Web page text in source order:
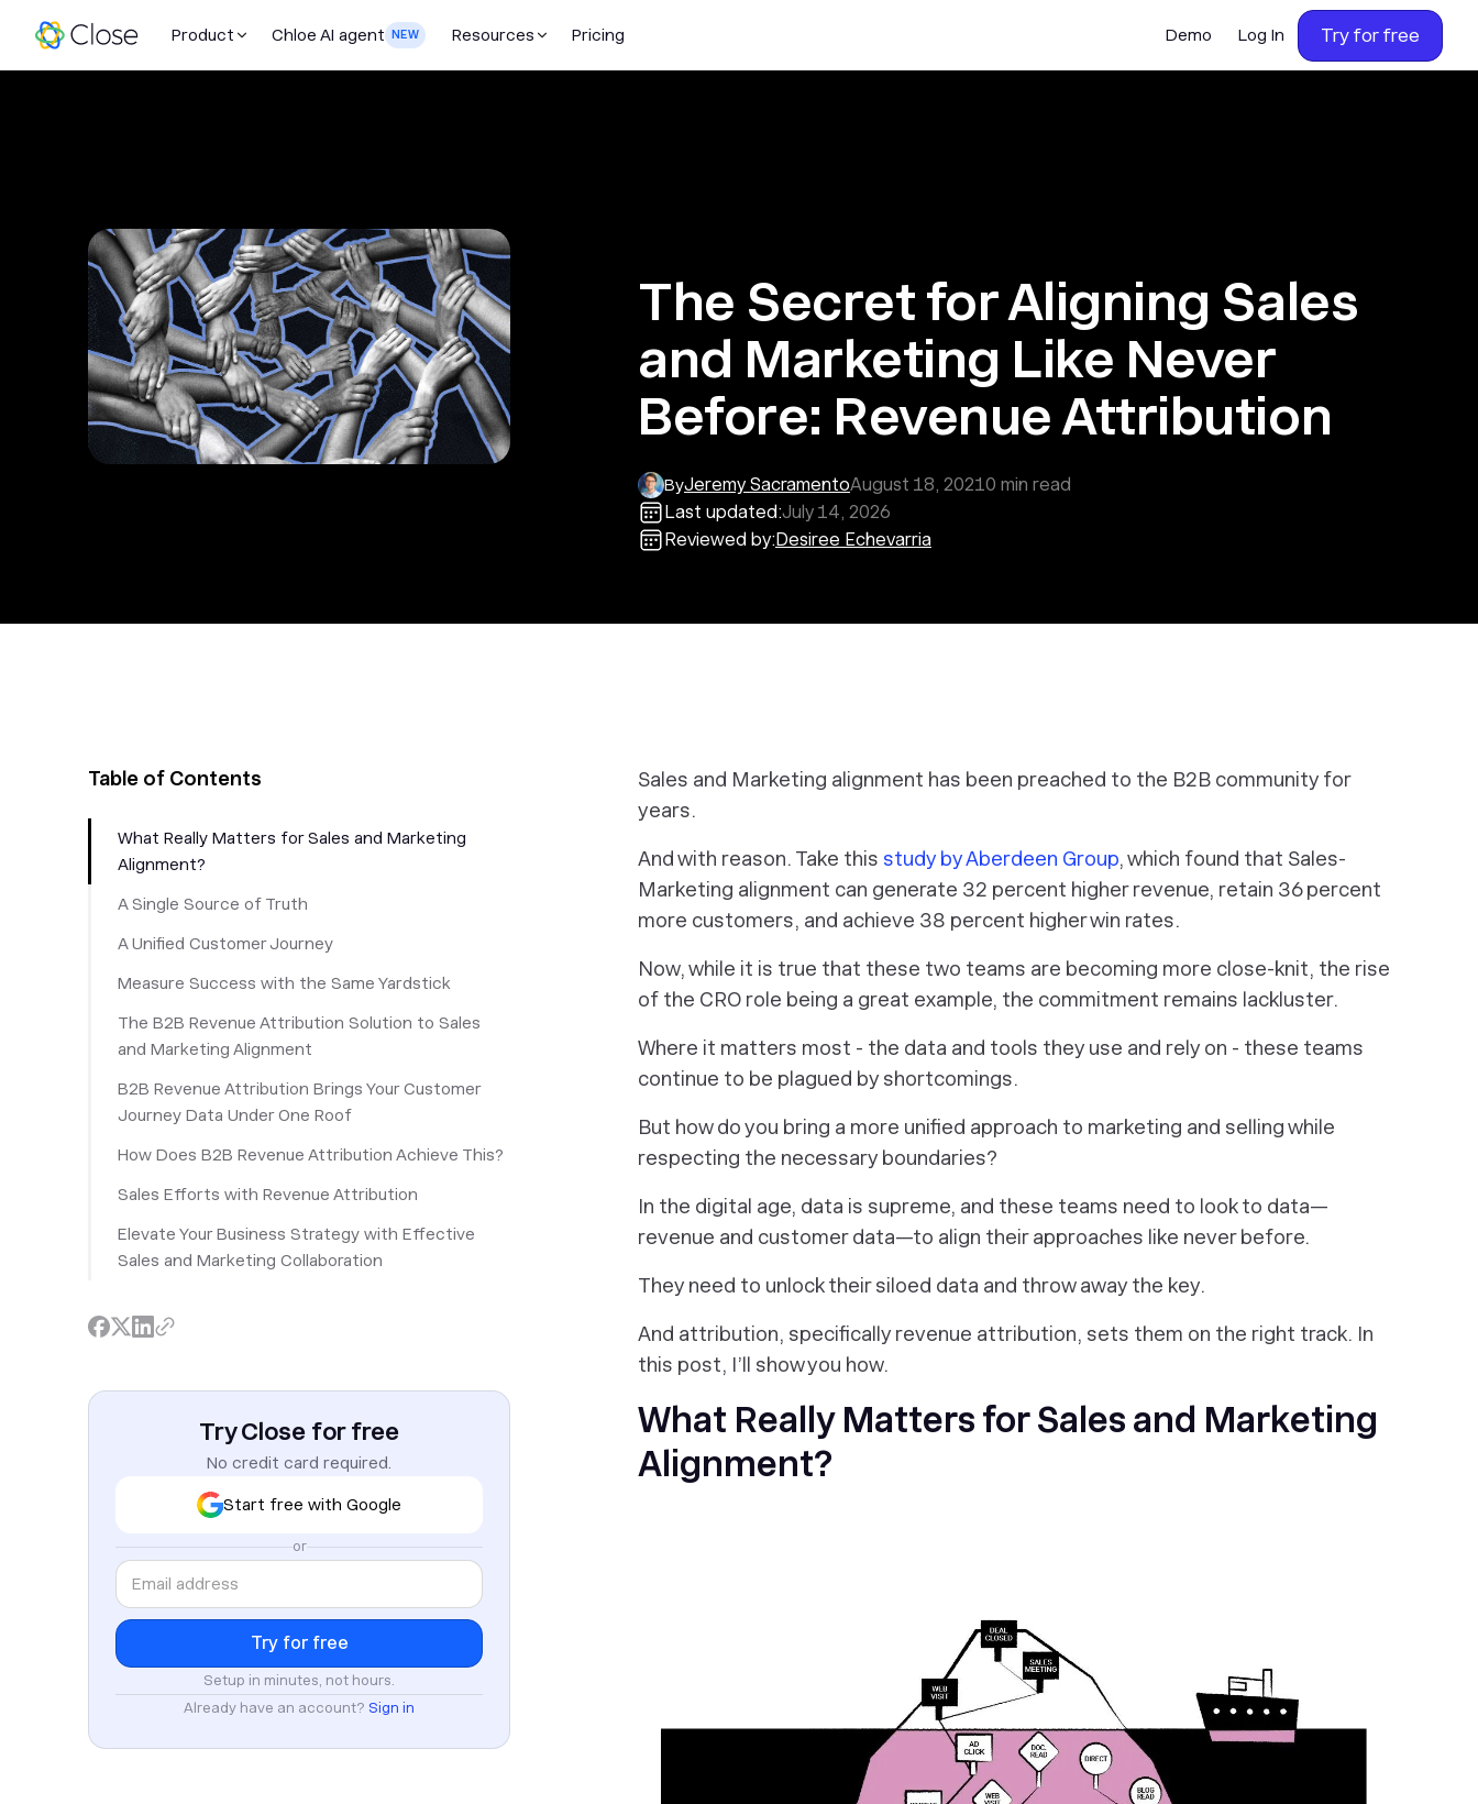
Product Chloe AI agent NEW Resources Pricing Demo Log In Try for free
The Secret for Aligning Sales
and Marketing Like Never
Before: Revenue Attribution
ByJeremy SacramentoAugust 18, 20210 min read
Last updated:July 14, 2026
Reviewed by:Desiree Echevarria
Table of Contents
What Really Matters for Sales and Marketing
Alignment?
A Single Source of Truth
A Unified Customer Journey
Measure Success with the Same Yardstick
The B2B Revenue Attribution Solution to Sales
and Marketing Alignment
B2B Revenue Attribution Brings Your Customer
Journey Data Under One Roof
How Does B2B Revenue Attribution Achieve This?
Sales Efforts with Revenue Attribution
Elevate Your Business Strategy with Effective
Sales and Marketing Collaboration
Try Close for free
No credit card required.
Start free with Google
or
Setup in minutes, not hours.
Already have an account? Sign in
Sales and Marketing alignment has been preached to the B2B community for
years.
And with reason. Take this study by Aberdeen Group, which found that Sales-
Marketing alignment can generate 32 percent higher revenue, retain 36 percent
more customers, and achieve 38 percent higher win rates.
Now, while it is true that these two teams are becoming more close-knit, the rise
of the CRO role being a great example, the commitment remains lackluster.
Where it matters most - the data and tools they use and rely on - these teams
continue to be plagued by shortcomings.
But how do you bring a more unified approach to marketing and selling while
respecting the necessary boundaries?
In the digital age, data is supreme, and these teams need to look to data—
revenue and customer data—to align their approaches like never before.
They need to unlock their siloed data and throw away the key.
And attribution, specifically revenue attribution, sets them on the right track. In
this post, I’ll show you how.
What Really Matters for Sales and Marketing
Alignment?